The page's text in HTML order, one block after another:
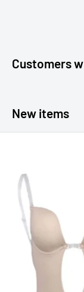
Customers
New items